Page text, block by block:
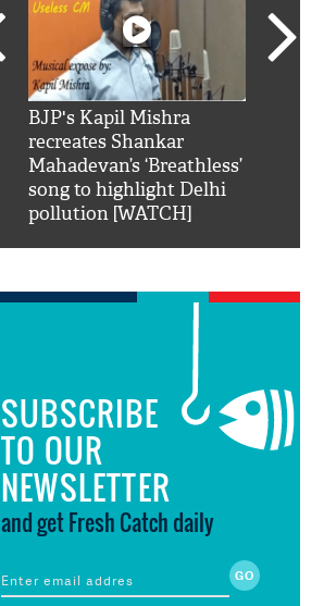
BJP's Kapil Mishra
recreates Shankar
Mahadevan’s ‘Breathless’
song to highlight Delhi
pollution [WATCH]
SUBSCRIBE
TO OUR
NEWSLETTER
and get Fresh Catch daily